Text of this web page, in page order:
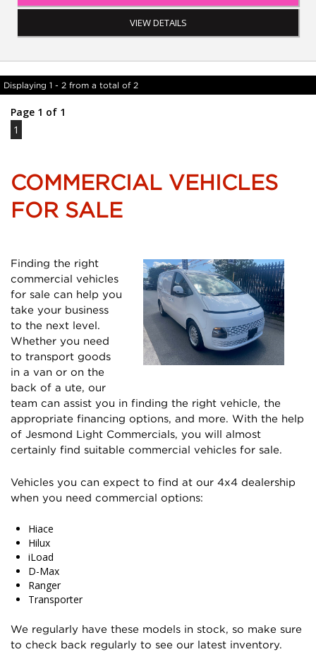
VIEW DETAILS
Displaying 1 - 2 from a total of 2
Page 1 of 1
1
COMMERCIAL VEHICLES
FOR SALE
Finding the right
commercial vehicles
for sale can help you
take your business
to the next level.
Whether you need
to transport goods
in a van or on the
back of a ute, our
team can assist you in finding the right vehicle, the
appropriate financing options, and more. With the help
of Jesmond Light Commercials, you will almost
certainly find suitable commercial vehicles for sale.
Vehicles you can expect to find at our 4x4 dealership
when you need commercial options:
Hiace
Hilux
iLoad
D-Max
Ranger
Transporter
We regularly have these models in stock, so make sure
to check back regularly to see our latest inventory.